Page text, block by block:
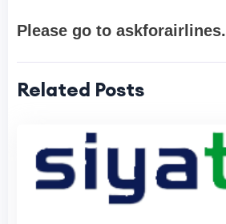
Please go to askforairlines.
Related Posts